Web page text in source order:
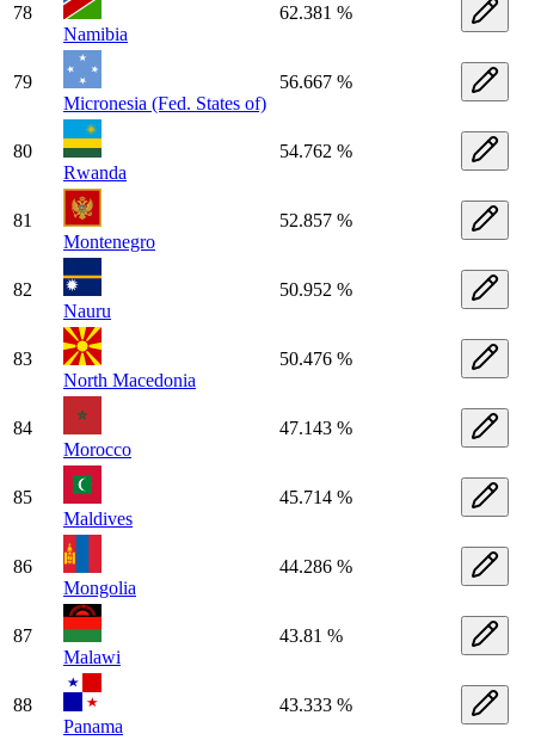
78
Namibia
62.381 %
79
Micronesia (Fed. States of)
56.667 %
80
Rwanda
54.762 %
81
Montenegro
52.857 %
82
Nauru
50.952 %
83
North Macedonia
50.476 %
84
Morocco
47.143 %
85
Maldives
45.714 %
86
Mongolia
44.286 %
87
Malawi
43.81 %
88
Panama
43.333 %